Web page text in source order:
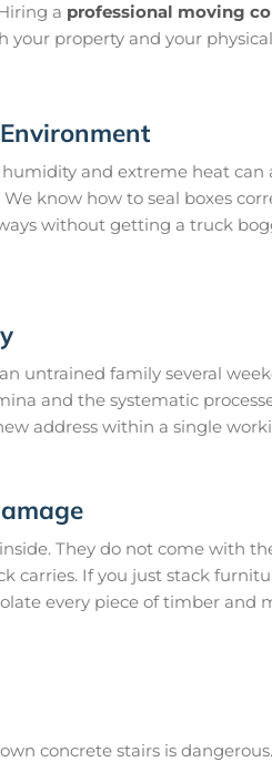
a professional moving
your property and your
and extreme heat
know how to seal boxes
without getting a truck
untrained family several
and the systematic
address within a single
They do not come with
carries. If you just stack
every piece of timber
concrete stairs is